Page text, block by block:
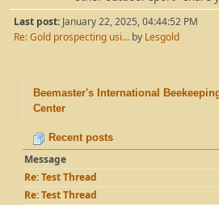
Last post: January 22, 2025, 04:44:52 PM
Re: Gold prospecting usi... by Lesgold
Beemaster's International
Center
Recent posts
Message
Re: Test Thread
Re: Test Thread